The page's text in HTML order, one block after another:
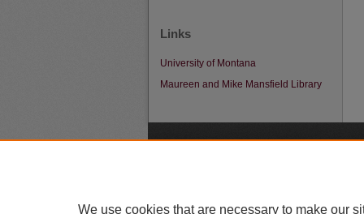
Links
University of Montana
Maureen and Mike Mansfield Library
We use cookies that are necessary to make our